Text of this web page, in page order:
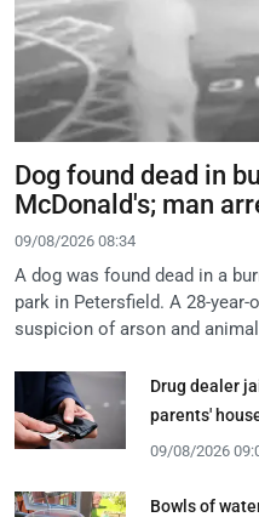
Dog found dead in
McDonald's; man
09/08/2026 08:34
A dog was found dead in a
park in Petersfield. A 28-
suspicion of arson and
Drug dealer
parents'
09/08/2026
Bowls of